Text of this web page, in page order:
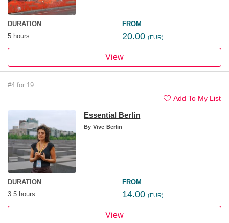
DURATION
5 hours
FROM
20.00 (EUR)
View
#4 for 19
Add To My List
Essential Berlin
By Vive Berlin
DURATION
3.5 hours
FROM
14.00 (EUR)
View